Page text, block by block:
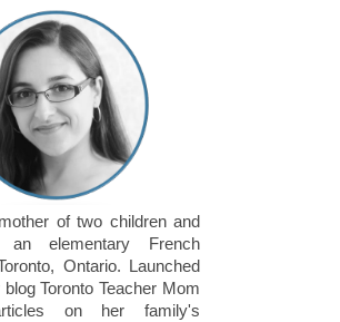
of two children and
elementary French
Ontario. Launched
Toronto Teacher Mom
on her family's